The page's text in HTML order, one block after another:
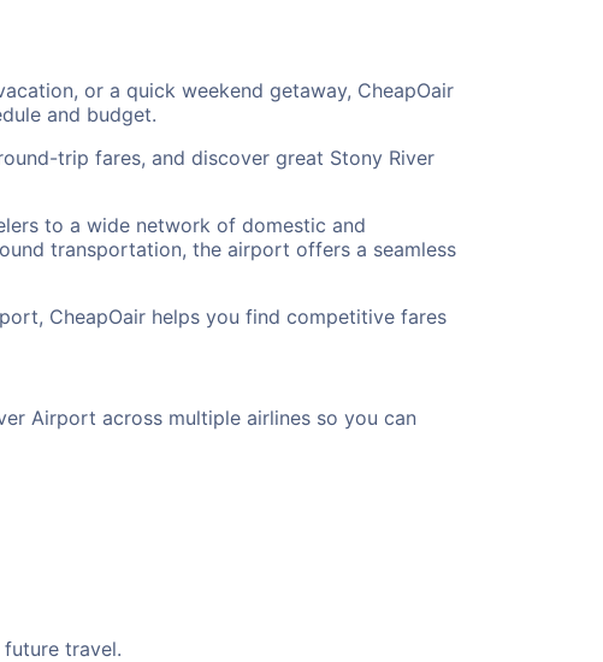
or a quick weekend getaway, CheapOair
and budget.
trip fares, and discover great Stony River
to a wide network of domestic and
transportation, the airport offers a seamless
CheapOair helps you find competitive fares
Airport across multiple airlines so you can
travel.